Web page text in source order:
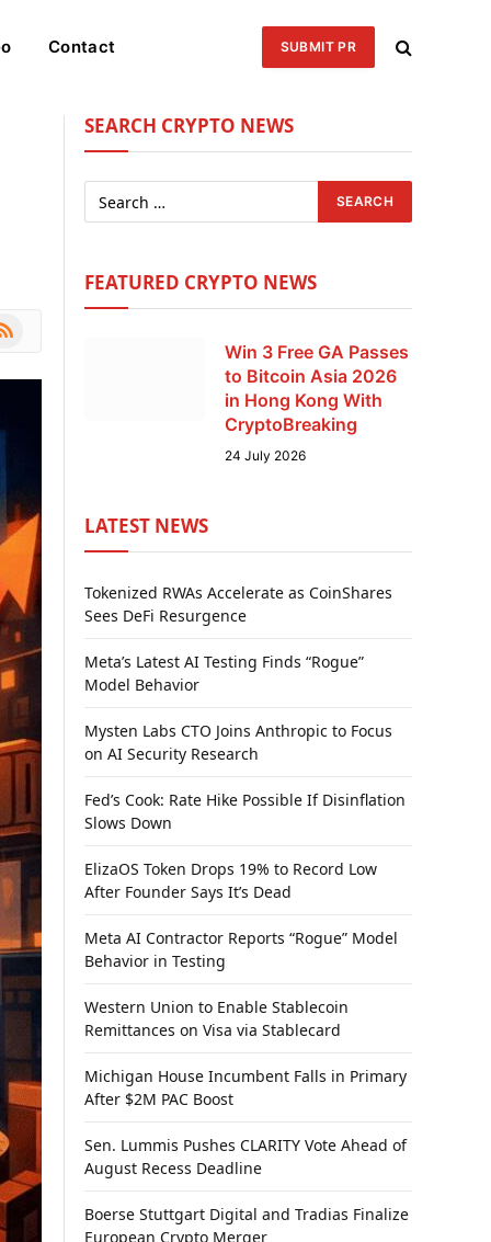
Contact SUBMIT PR
SEARCH CRYPTO NEWS
FEATURED CRYPTO NEWS
Win 3 Free GA Passes
to Bitcoin Asia 2026
in Hong Kong With
CryptoBreaking
24 July 2026
LATEST NEWS
Tokenized RWAs Accelerate as CoinShares
Sees DeFi Resurgence
Meta’s Latest AI Testing Finds “Rogue”
Model Behavior
Mysten Labs CTO Joins Anthropic to Focus
on AI Security Research
Fed’s Cook: Rate Hike Possible If Disinflation
Slows Down
ElizaOS Token Drops 19% to Record Low
After Founder Says It’s Dead
Meta AI Contractor Reports “Rogue” Model
Behavior in Testing
Western Union to Enable Stablecoin
Remittances on Visa via Stablecard
Michigan House Incumbent Falls in Primary
After $2M PAC Boost
Sen. Lummis Pushes CLARITY Vote Ahead of
August Recess Deadline
Boerse Stuttgart Digital and Tradias Finalize
European Crypto Merger